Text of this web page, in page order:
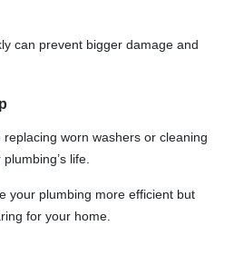
can prevent bigger damage and
worn washers or cleaning
life.
your plumbing more efficient but
for your home.